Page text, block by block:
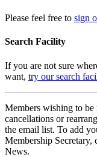
Please feel free to sign
Search Facility
If you are not sure
want, try our search
Members wishing to
cancellations or
the email list. To add
Membership Secretary,
News.